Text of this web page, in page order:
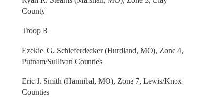
County
Troop B
Ezekiel G. Schieferdecker (Hurdland, MO), Zone 4,
Putnam/Sullivan Counties
Eric J. Smith (Hannibal, MO), Zone 7, Lewis/Knox
Counties